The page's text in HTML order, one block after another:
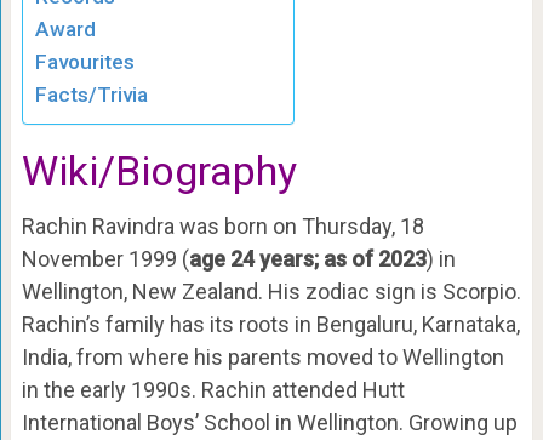
Award
Favourites
Facts/Trivia
Wiki/Biography
Rachin Ravindra was born on Thursday, 18
November 1999 (age 24 years; as of 2023) in
Wellington, New Zealand. His zodiac sign is Scorpio.
Rachin’s family has its roots in Bengaluru, Karnataka,
India, from where his parents moved to Wellington
in the early 1990s. Rachin attended Hutt
International Boys’ School in Wellington. Growing up